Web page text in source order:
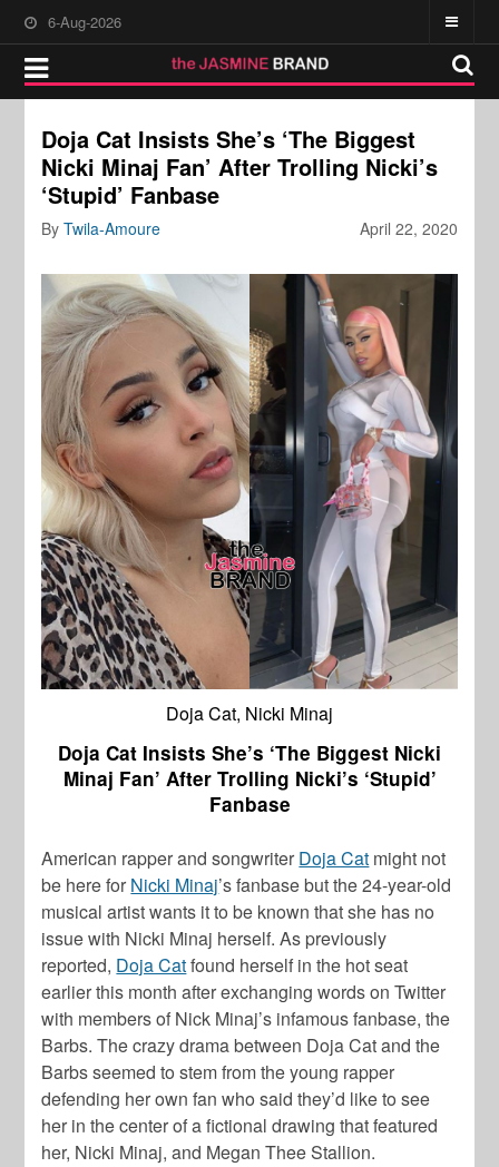
6-Aug-2026
Doja Cat Insists She’s ‘The Biggest
Nicki Minaj Fan’ After Trolling Nicki’s
‘Stupid’ Fanbase
April 22, 2020
ByTwila-Amoure
Doja Cat, Nicki Minaj
Doja Cat Insists She’s ‘The Biggest Nicki
Minaj Fan’ After Trolling Nicki’s ‘Stupid’
Fanbase
American rapper and songwriter Doja Cat might not
be here for Nicki Minaj’s fanbase but the 24-year-old
musical artist wants it to be known that she has no
issue with Nicki Minaj herself. As previously
reported, Doja Catfound herself in the hot seat
earlier this month after exchanging words on Twitter
with members of Nick Minaj’s infamous fanbase, the
Barbs.The crazy drama between Doja Catand the
Barbsseemed to stem from the young rapper
defending her own fan who said they’d like to see
her in the center of a fictional drawing that featured
her, Nicki Minaj, and Megan Thee Stallion.